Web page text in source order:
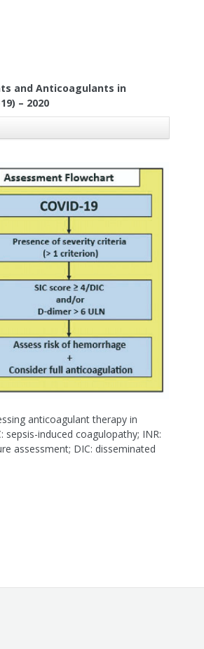
and Anticoagulants in
– 2020
anticoagulant therapy in
sepsis-induced coagulopathy; INR:
assessment; DIC: disseminated